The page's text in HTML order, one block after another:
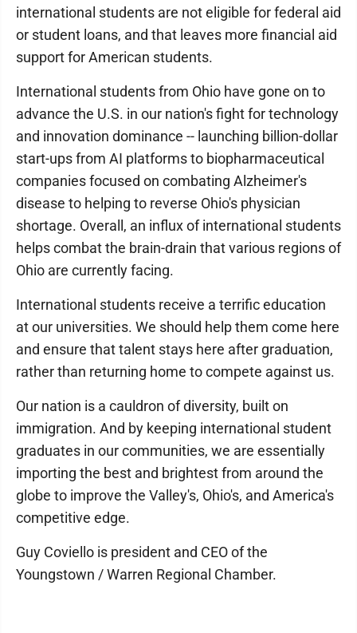
international students are not eligible for federal aid
or student loans, and that leaves more financial aid
support for American students.
International students from Ohio have gone on to
advance the U.S. in our nation's fight for technology
and innovation dominance -- launching billion-dollar
start-ups from AI platforms to biopharmaceutical
companies focused on combating Alzheimer's
disease to helping to reverse Ohio's physician
shortage. Overall, an influx of international students
helps combat the brain-drain that various regions of
Ohio are currently facing.
International students receive a terrific education
at our universities. We should help them come here
and ensure that talent stays here after graduation,
rather than returning home to compete against us.
Our nation is a cauldron of diversity, built on
immigration. And by keeping international student
graduates in our communities, we are essentially
importing the best and brightest from around the
globe to improve the Valley's, Ohio's, and America's
competitive edge.
Guy Coviello is president and CEO of the
Youngstown / Warren Regional Chamber.